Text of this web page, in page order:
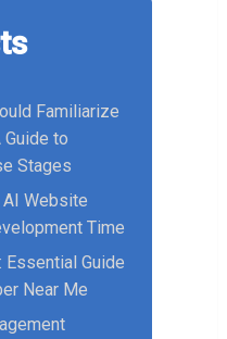
Familiarize
to
Stages
Website
Time
Guide
Near Me